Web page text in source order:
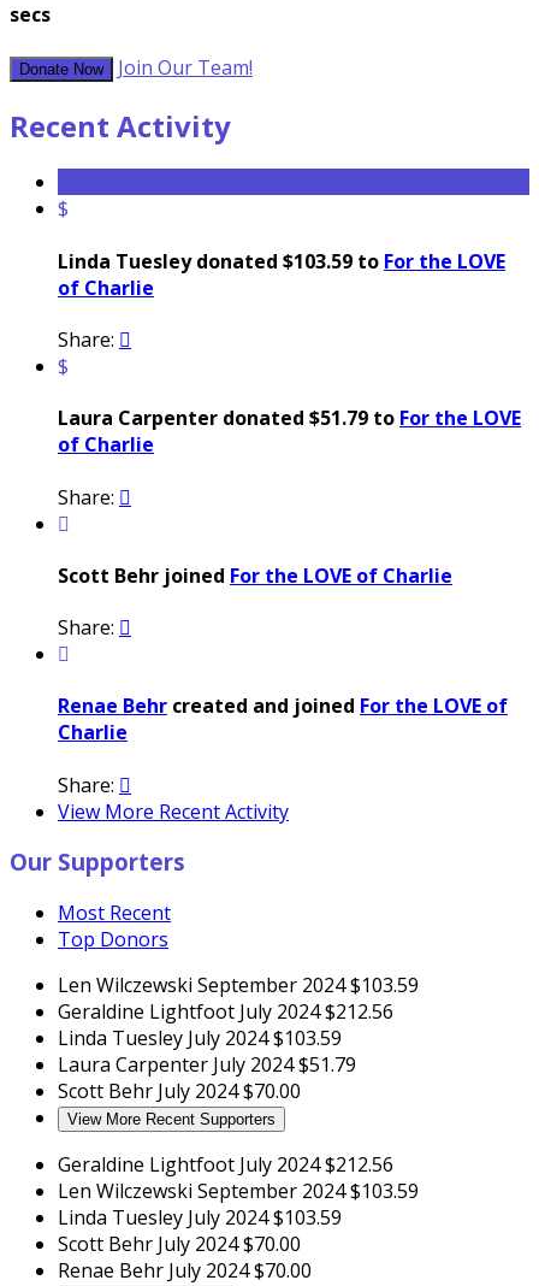
secs
Donate Now Join Our Team!
Recent Activity
$
Linda Tuesley donated $103.59 to For the LOVE
of Charlie
Share: 
$
Laura Carpenter donated $51.79 to For the LOVE
of Charlie
Share: 

Scott Behr joined For the LOVE of Charlie
Share: 

Renae Behr created and joined For the LOVE of
Charlie
Share: 
View More Recent Activity
Our Supporters
Most Recent
Top Donors
Len Wilczewski September 2024$103.59
Geraldine Lightfoot July 2024$212.56
Linda Tuesley July 2024$103.59
Laura Carpenter July 2024$51.79
Scott Behr July 2024$70.00
View More Recent Supporters
Geraldine Lightfoot July 2024$212.56
Len Wilczewski September 2024$103.59
Linda Tuesley July 2024$103.59
Scott Behr July 2024$70.00
Renae Behr July 2024$70.00